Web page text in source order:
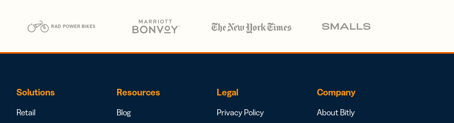
Solutions
Retail
Resources
Blog
Legal
Privacy Policy
Company
About Bitly